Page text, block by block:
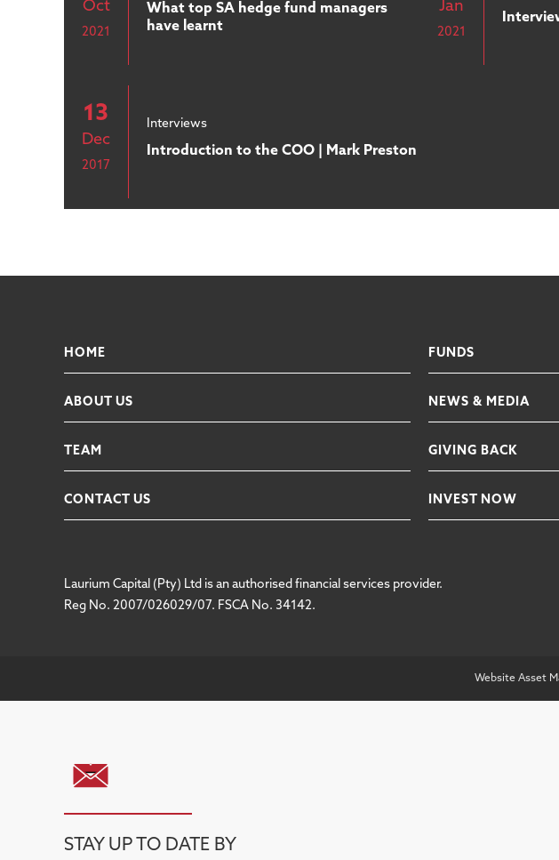
Oct
2021
What top SA hedge fund managers
have learnt
Jan
2021
13
Dec
2017
Interviews
Introduction to the COO | Mark Preston
HOME
ABOUT US
TEAM
CONTACT US
FUNDS
NEWS & MEDIA
GIVING BACK
INVEST NOW
Laurium Capital (Pty) Ltd is an authorised financial services provider.
Reg No. 2007/026029/07. FSCA No. 34142.
Website Asset
STAY UP TO DATE BY